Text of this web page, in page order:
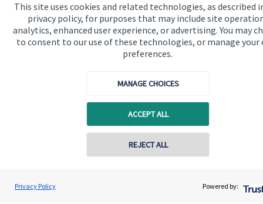
This site uses cookies and related technologies, as described
privacy policy, for purposes that may include site
analytics, enhanced user experience, or advertising. You may
to consent to our use of these technologies, or manage your
preferences.
MANAGE CHOICES
ACCEPT ALL
REJECT ALL
Privacy Policy Powered by:
About SJP
Advice and services